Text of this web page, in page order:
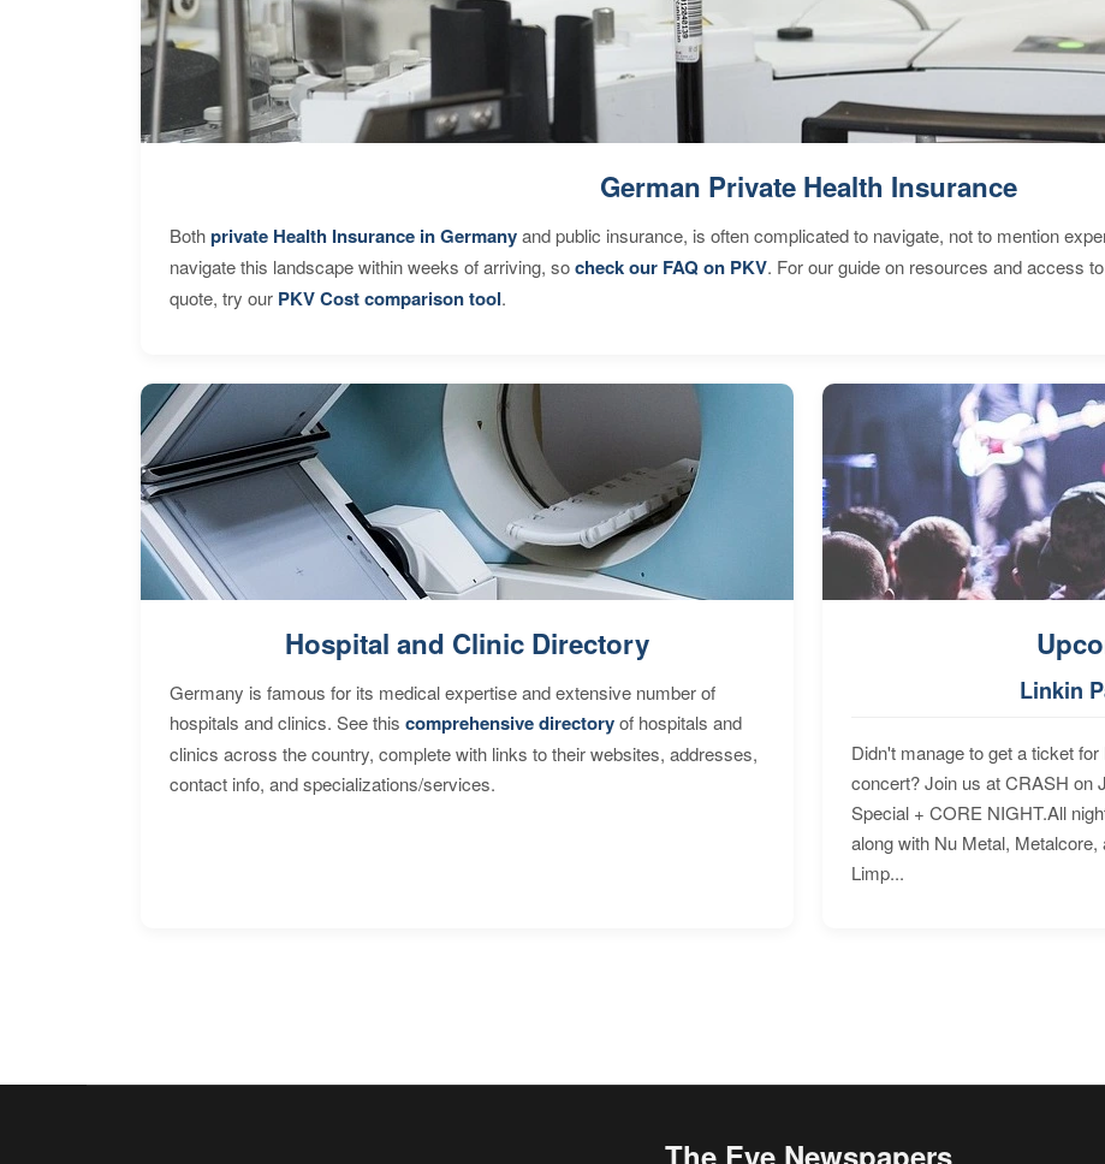
German Private Health Insurance
Bothprivate Health Insurance in Germanyand public insurance, is often complicated to navigate, not to mention
navigate this landscape within weeks of arriving, socheck our FAQ on PKV. For our guide on resources and access
quote, try our PKV Cost comparison tool.
Hospital and Clinic Directory
Germany is famous for its medical expertise and extensive number of
hospitals and clinics. See this comprehensive directoryof hospitals and
clinics across the country, complete with links to their websites, addresses,
contact info, and specializations/services.
Linkin
Didn't manage to get a ticket
concert? Join us at CRASH on
Special + CORE NIGHT.All
along with Nu Metal,
Limp...
The Eye Newspapers